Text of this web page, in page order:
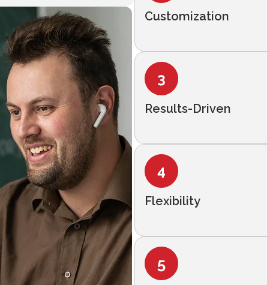
Customization
Results-Driven
Flexibility